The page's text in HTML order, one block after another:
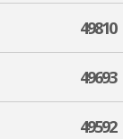
49810
49693
49592